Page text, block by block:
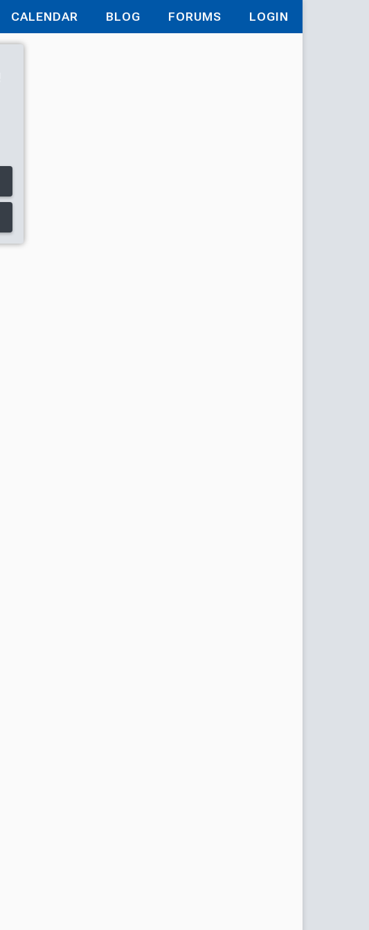
CALENDAR BLOG FORUMS LOGIN